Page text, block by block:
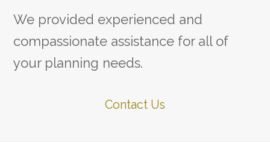
We provided experienced and
compassionate assistance for all of
your planning needs.
Contact Us